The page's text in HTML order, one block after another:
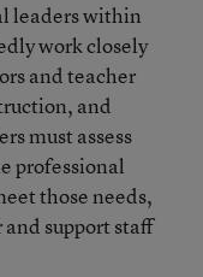
leaders within
work closely
and teacher
and
must assess
professional
those needs,
support staff